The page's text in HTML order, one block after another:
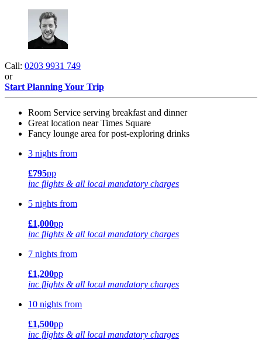
Call: 0203 9931 749
or
Start Planning Your Trip
Room Service serving breakfast and dinner
Great location near Times Square
Fancy lounge area for post-exploring drinks
3 nights from
£795pp
inc flights & all local mandatory charges
5 nights from
£1,000pp
inc flights & all local mandatory charges
7 nights from
£1,200pp
inc flights & all local mandatory charges
10 nights from
£1,500pp
inc flights & all local mandatory charges